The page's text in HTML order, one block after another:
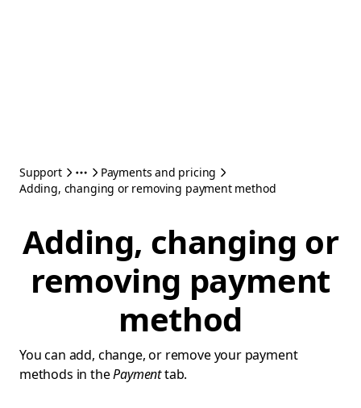
Support
Payments and pricing
Adding, changing or removing payment method
Adding, changing or
removing payment
method
You can add, change, or remove your payment
methods in thePaymenttab.